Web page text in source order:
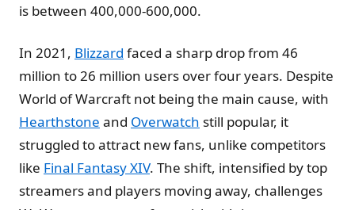
is between 400,000-600,000.
In 2021, Blizzard faced a sharp drop from 46
million to 26 million users over four years. Despite
World of Warcraft not being the main cause, with
Hearthstone and Overwatch still popular, it
struggled to attract new fans, unlike competitors
like Final Fantasy XIV. The shift, intensified by top
streamers and players moving away, challenges